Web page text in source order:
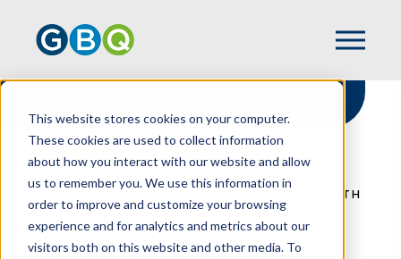
This website stores cookies on your computer.
These cookies are used to collect information
about how you interact with our website and allow
us to remember you. We use this information in
order to improve and customize your browsing
experience and for analytics and metrics about our
visitors both on this website and other media. To
HOME
RESOURCES
HELP DONORS HELP YOUR NONPROFIT WITH
A PLANNED GIFT